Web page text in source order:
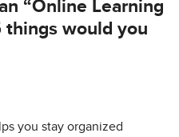
“Online Learning
things would you
you stay organized